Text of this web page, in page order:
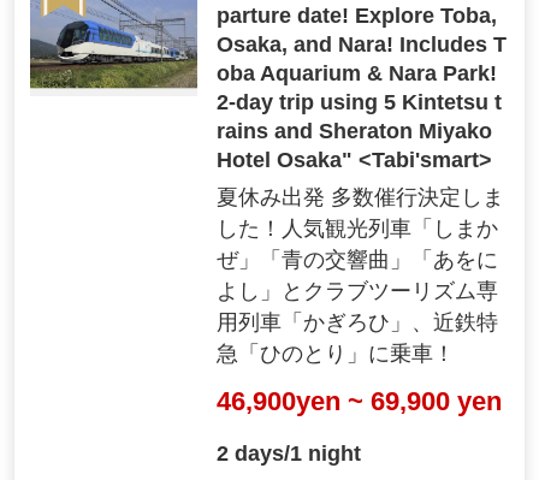
"Free and easy hobby trip"
You can freely arrange it according to your i
nterests and preferences!
parture date! Explore Toba,
Osaka, and Nara! Includes T
oba Aquarium & Nara Park!
2-day trip using 5 Kintetsu t
rains and Sheraton Miyako
Hotel Osaka" <Tabi'smart>
夏休み出発 多数催行決定しま
した！人気観光列車「しまか
ぜ」「青の交響曲」「あをに
よし」とクラブツーリズム専
用列車「かぎろひ」、近鉄特
急「ひのとり」に乗車！
46,900yen ~ 69,900 yen
2 days/1 night